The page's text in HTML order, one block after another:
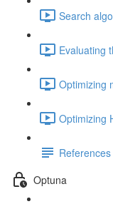
Search
Evaluating
Optimizing
Optimizing
References
Optuna